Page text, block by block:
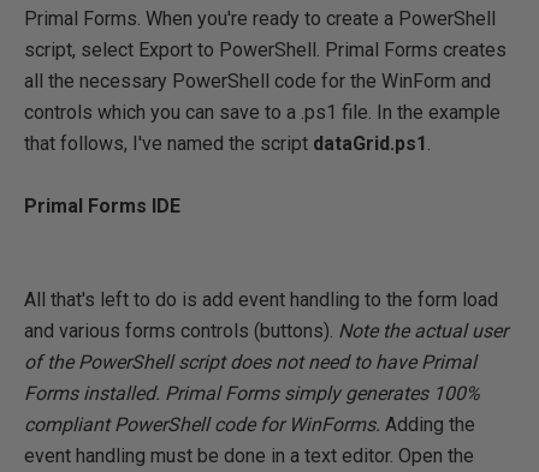
Primal Forms. When you're ready to create a PowerShell
script, select Export to PowerShell. Primal Forms creates
all the necessary PowerShell code for the WinForm and
controls which you can save to a .ps1 file. In the example
that follows, I've named the script dataGrid.ps1 .
Primal Forms IDE
All that's left to do is add event handling to the form load
and various forms controls (buttons). Note the actual user
of the PowerShell script does not need to have Primal
Forms installed. Primal Forms simply generates 100%
compliant PowerShell code for WinForms. Adding the
event handling must be done in a text editor. Open the